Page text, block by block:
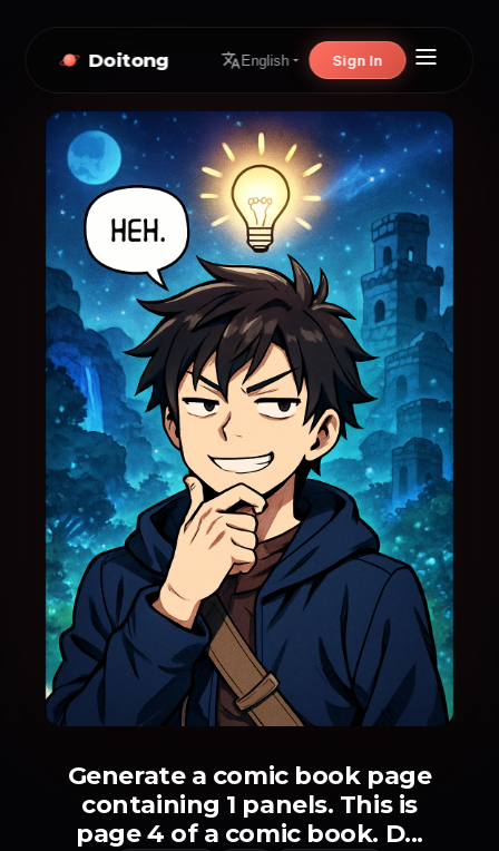
Doitong English Sign In
Generate a comic book page
containing 1 panels. This is
page 4 of a comic book. D...